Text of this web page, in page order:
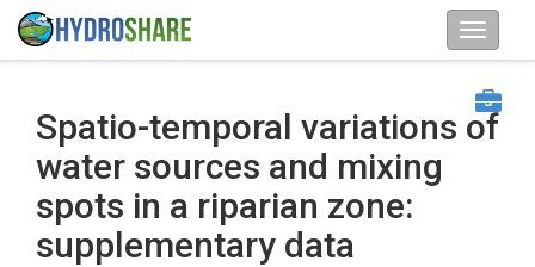
Spatio-temporal variations of
water sources and mixing
spots in a riparian zone:
supplementary data